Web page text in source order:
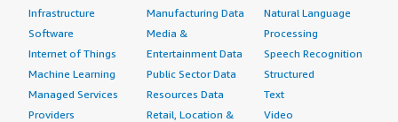
Infrastructure
Software
Internet of Things
Machine Learning
Managed Services
Providers
Manufacturing Data
Media &
Entertainment Data
Public Sector Data
Resources Data
Retail, Location &
Natural Language
Processing
Speech Recognition
Structured
Text
Video